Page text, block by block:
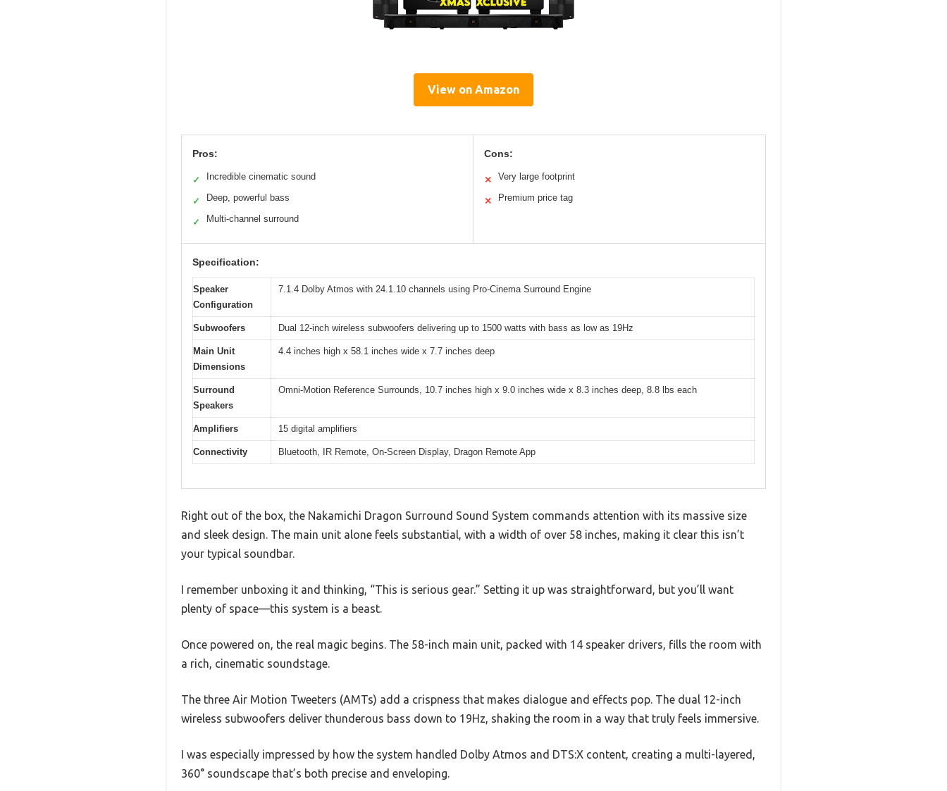
View on Amazon
Pros:
✓ Incredible cinematic sound
✓ Deep, powerful bass
✓ Multi-channel surround
Cons:
✕ Very large footprint
✕ Premium price tag
Specification:
Speaker
Configuration
7.1.4 Dolby Atmos with 24.1.10 channels using Pro-Cinema Surround Engine
Subwoofers Dual 12-inch wireless subwoofers delivering up to 1500 watts with bass as low as 19Hz
Main Unit
Dimensions
4.4 inches high x 58.1 inches wide x 7.7 inches deep
Surround
Speakers
Omni-Motion Reference Surrounds, 10.7 inches high x 9.0 inches wide x 8.3 inches deep, 8.8 lbs each
Amplifiers 15 digital amplifiers
Connectivity Bluetooth, IR Remote, On-Screen Display, Dragon Remote App
Right out of the box, the Nakamichi Dragon Surround Sound System commands attention with its massive size
and sleek design. The main unit alone feels substantial, with a width of over 58 inches, making it clear this isn’t
your typical soundbar.
I remember unboxing it and thinking, “This is serious gear.” Setting it up was straightforward, but you’ll want
plenty of space—this system is a beast.
Once powered on, the real magic begins. The 58-inch main unit, packed with 14 speaker drivers, fills the room with
a rich, cinematic soundstage.
The three Air Motion Tweeters (AMTs) add a crispness that makes dialogue and effects pop. The dual 12-inch
wireless subwoofers deliver thunderous bass down to 19Hz, shaking the room in a way that truly feels immersive.
I was especially impressed by how the system handled Dolby Atmos and DTS:X content, creating a multi-layered,
360° soundscape that’s both precise and enveloping.